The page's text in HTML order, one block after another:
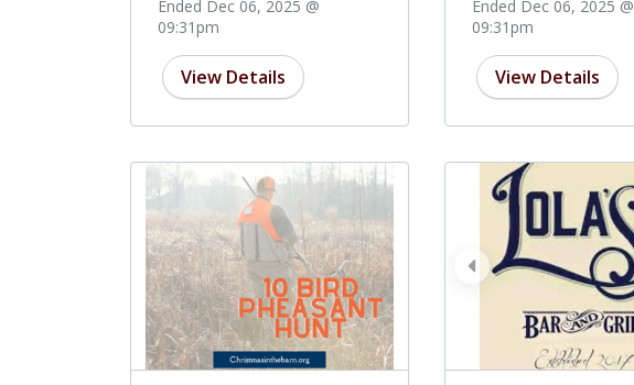
Ended Dec 06, 2025 @
09:31pm
View Details
Ended Dec 06, 2025 @
09:31pm
View Details
prev